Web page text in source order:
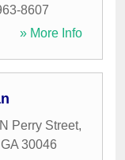
8607
» More Info
Perry Street,
GA 30046